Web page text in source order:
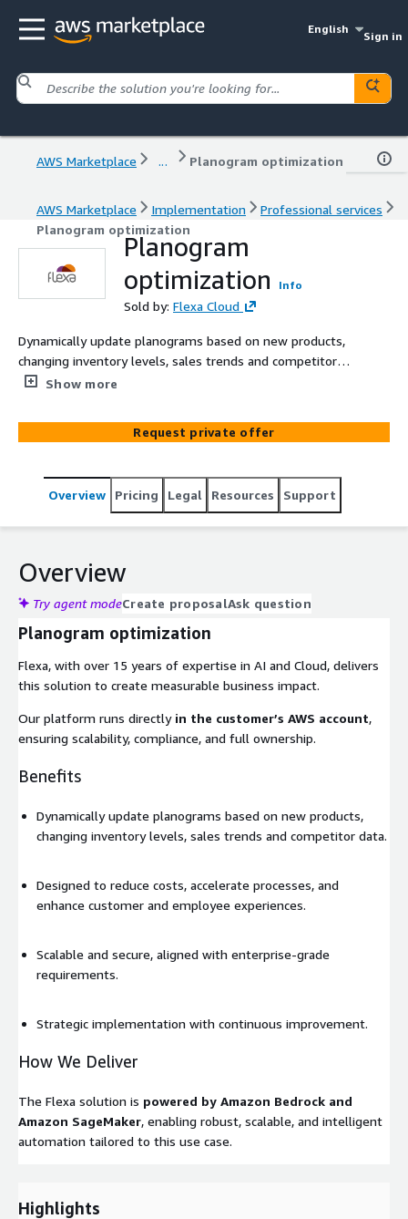
English
Sign in
AWS Marketplace ... Planogram optimization
AWS Marketplace Implementation
Professional services
Planogram optimization
Planogram
optimization
Info
Sold by: Flexa Cloud
Dynamically update planograms based on new products,
changing inventory levels, sales trends and competitor
data. Show more
Request private offer
Overview Pricing Legal Resources Support
Overview
Try agent modeCreate proposalAsk question
Planogram optimization
Flexa, with over 15 years of expertise in AI and Cloud, delivers
this solution to create measurable business impact.
Our platform runs directly in the customer’s AWS account,
ensuring scalability, compliance, and full ownership.
Benefits
Dynamically update planograms based on new products,
changing inventory levels, sales trends and competitor data.
Designed to reduce costs, accelerate processes, and
enhance customer and employee experiences.
Scalable and secure, aligned with enterprise-grade
requirements.
Strategic implementation with continuous improvement.
How We Deliver
The Flexa solution is powered by Amazon Bedrock and
Amazon SageMaker, enabling robust, scalable, and intelligent
automation tailored to this use case.
Highlights